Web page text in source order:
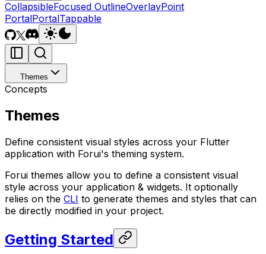
CollapsibleFocused OutlineOverlayPoint
PortalPortalTappable
Themes
Concepts
Themes
Define consistent visual styles across your Flutter
application with Forui's theming system.
Forui themes allow you to define a consistent visual
style across your application & widgets. It optionally
relies on the CLI to generate themes and styles that can
be directly modified in your project.
Getting Started